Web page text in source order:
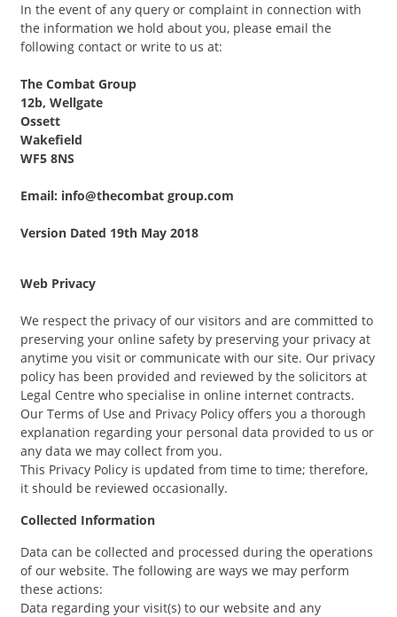
In the event of any query or complaint in connection with
the information we hold about you, please email the
following contact or write to us at:
The Combat Group
12b, Wellgate
Ossett
Wakefield
WF5 8NS
Email: info@thecombat group.com
Version Dated 19th May 2018
Web Privacy
We respect the privacy of our visitors and are committed to
preserving your online safety by preserving your privacy at
anytime you visit or communicate with our site. Our privacy
policy has been provided and reviewed by the solicitors at
Legal Centre who specialise in online internet contracts.
Our Terms of Use and Privacy Policy offers you a thorough
explanation regarding your personal data provided to us or
any data we may collect from you.
This Privacy Policy is updated from time to time; therefore,
it should be reviewed occasionally.
Collected Information
Data can be collected and processed during the operations
of our website. The following are ways we may perform
these actions:
Data regarding your visit(s) to our website and any